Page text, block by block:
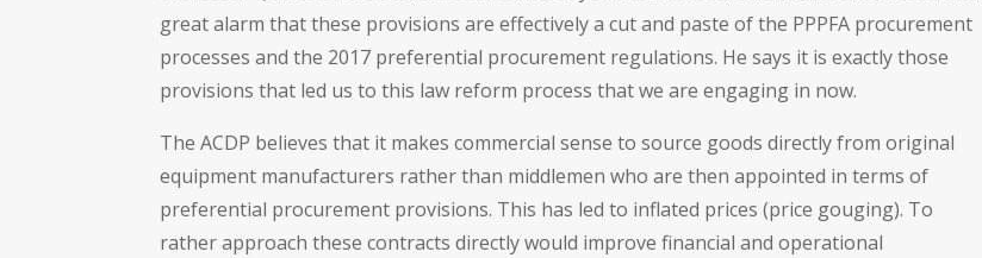
great alarm that these provisions are effectively a cut and paste of the PPPFA procurement
processes and the 2017 preferential procurement regulations. He says it is exactly those
provisions that led us to this law reform process that we are engaging in now.
The ACDP believes that it makes commercial sense to source goods directly from original
equipment manufacturers rather than middlemen who are then appointed in terms of
preferential procurement provisions. This has led to inflated prices (price gouging). To
rather approach these contracts directly would improve financial and operational